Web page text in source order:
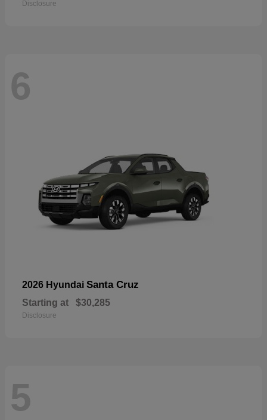
Disclosure
6
2026 Hyundai Santa Cruz
Starting at $30,285
Disclosure
5